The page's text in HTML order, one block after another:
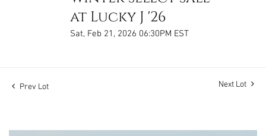
at Lucky J '26
Sat, Feb 21, 2026 06:30PM EST
Prev Lot Next Lot